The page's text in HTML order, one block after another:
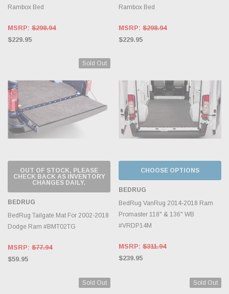
Rambox Bed
MSRP: $298.94
$229.95
Rambox Bed
MSRP: $298.94
$229.95
Sold Out
OUT OF STOCK, PLEASE
CHECK BACK AS INVENTORY
CHANGES DAILY.
BEDRUG
BedRug Tailgate Mat For 2002-2018
Dodge Ram #BMT02TG
MSRP: $77.94
$59.95
CHOOSE OPTIONS
BEDRUG
BedRug VanRug 2014-2018 Ram
Promaster 118" & 136" WB
#VRDP14M
MSRP: $311.94
$239.95
Sold Out Sold Out